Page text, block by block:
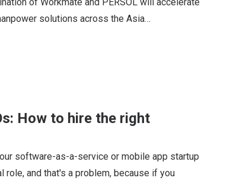
solutions across the Asia…
How to hire the right
software-as-a-service or mobile app startup
and that's a problem, because if you